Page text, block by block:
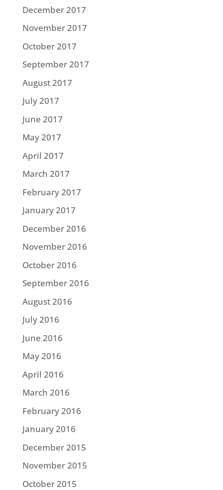
December 2017
November 2017
October 2017
September 2017
August 2017
July 2017
June 2017
May 2017
April 2017
March 2017
February 2017
January 2017
December 2016
November 2016
October 2016
September 2016
August 2016
July 2016
June 2016
May 2016
April 2016
March 2016
February 2016
January 2016
December 2015
November 2015
October 2015